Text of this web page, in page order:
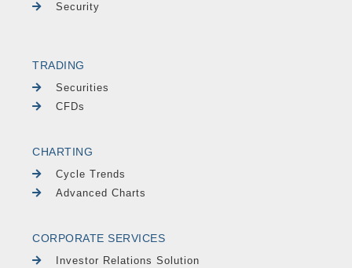
Security
TRADING
Securities
CFDs
CHARTING
Cycle Trends
Advanced Charts
CORPORATE SERVICES
Investor Relations Solution